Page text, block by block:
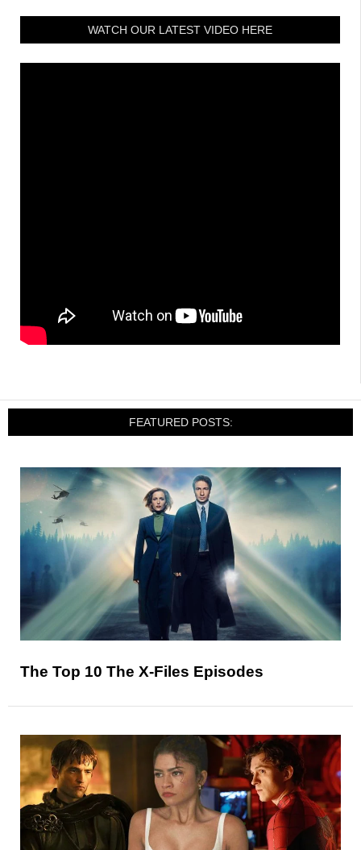
WATCH OUR LATEST VIDEO HERE
FEATURED POSTS:
The Top 10 The X-Files Episodes